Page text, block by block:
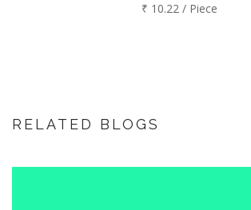
₹ 10.22 / Piece
RELATED BLOGS